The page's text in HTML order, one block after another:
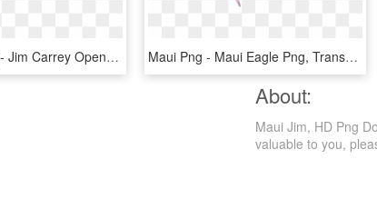
Jim Carrey Png - Jim Carrey Open Arms, Transparent Png Maui Png - Maui Eagle Png, Transparent Png
About:
Maui Jim, HD Png
valuable to you,